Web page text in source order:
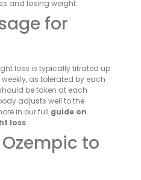
and losing weight.
for
loss is typically titrated up
as tolerated by each
be taken at each
adjusts well to the
in our full guide on
loss.
to